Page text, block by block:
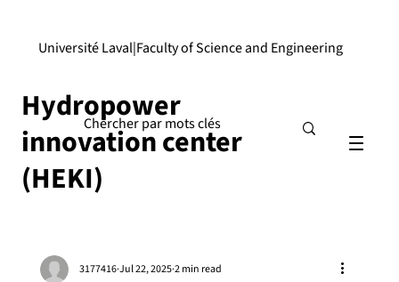
Hydropower
innovation center
(HEKI)
|
Université Laval Faculty of Science and Engineering
3177416Jul 22, 20252 min read